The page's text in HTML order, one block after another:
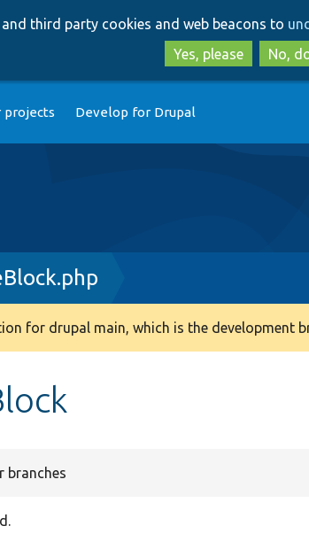
third party cookies and web beacons to
Yes, please
No,
projects Develop for Drupal
for drupal main, which is the development
branches